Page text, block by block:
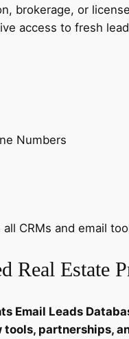
brokerage, or
access to fresh
Numbers
CRMs and email
Real Estate
Email Leads
tools, partnerships,